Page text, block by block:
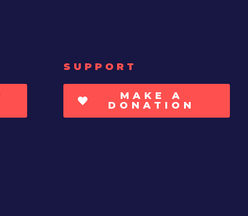
SUPPORT
MAKE A
DONATION